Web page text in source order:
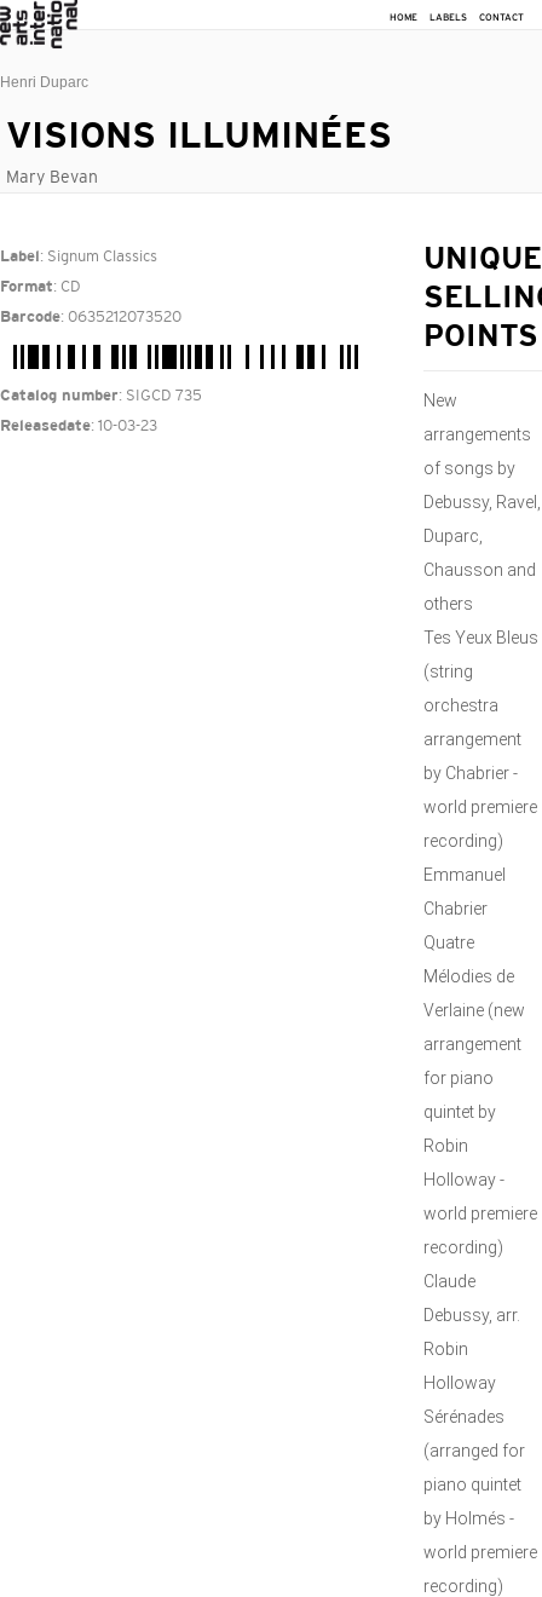
HOME LABELS CONTACT
Henri Duparc
VISIONS ILLUMINÉES
Mary Bevan
Label : Signum Classics
Format: CD
Barcode: 0635212073520
Catalog number: SIGCD 735
Releasedate: 10-03-23
UNIQUE
POINTS
New
arrangements
of songs by
Debussy, Ravel,
Duparc,
Chausson and
others
Tes Yeux Bleus
(string
orchestra
arrangement
by Chabrier -
world premiere
recording)
Emmanuel
Chabrier
Quatre
Mélodies de
Verlaine (new
arrangement
for piano
quintet by
Robin
Holloway -
world premiere
recording)
Claude
Debussy, arr.
Robin
Holloway
Sérénades
(arranged for
piano quintet
by Holmés -
world premiere
recording)